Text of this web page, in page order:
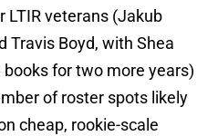
LTIR veterans (Jakub
Travis Boyd, with Shea
for two more years)
of roster spots likely
cheap, rookie-scale